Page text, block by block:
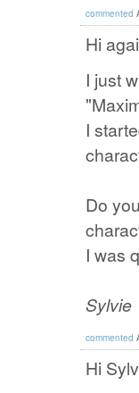
commented
Hi
I just
I
Do
I was
Sylvie
commented
Hi